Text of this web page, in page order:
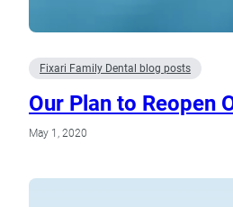
Fixari Family Dental blog posts
Our Plan to Reopen
May 1, 2020